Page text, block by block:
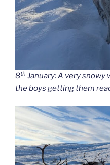
8th January: A very
the boys getting them